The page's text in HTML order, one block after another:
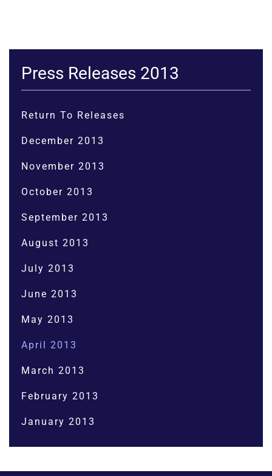
Press Releases 2013
Return To Releases
December 2013
November 2013
October 2013
September 2013
August 2013
July 2013
June 2013
May 2013
April 2013
March 2013
February 2013
January 2013